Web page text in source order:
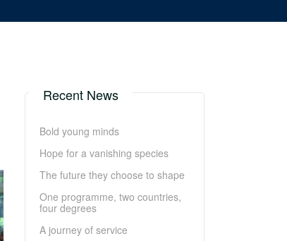
Recent News
Bold young minds
Hope for a vanishing species
The future they choose to shape
One programme, two countries,
four degrees
A journey of service